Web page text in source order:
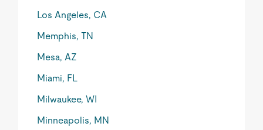
Los Angeles, CA
Memphis, TN
Mesa, AZ
Miami, FL
Milwaukee, WI
Minneapolis, MN